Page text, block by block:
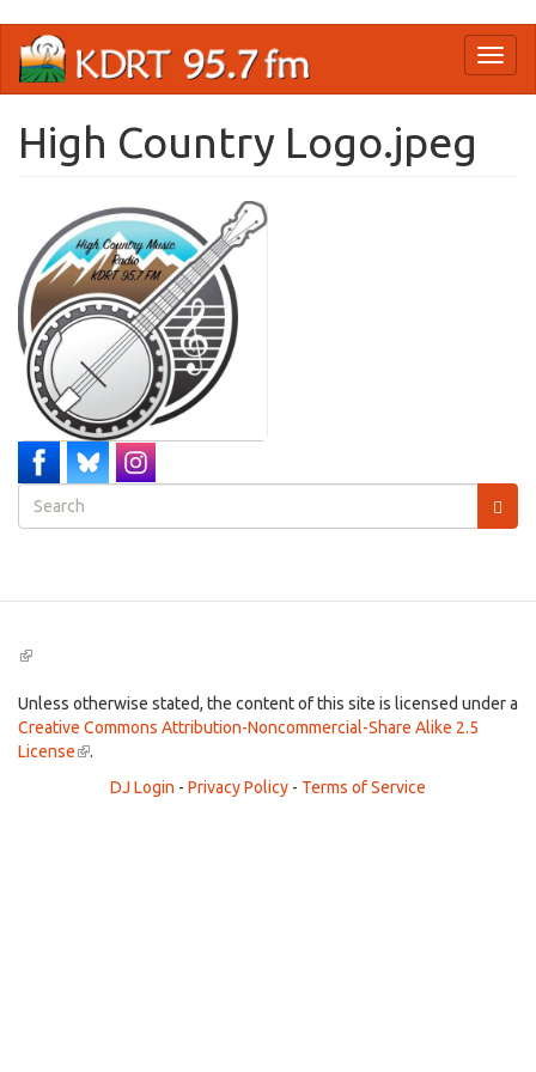
main
High Country Logo.jpeg
Search
form
(link
external)
Unless otherwise stated, the content of this site is licensed under a
Creative Commons Attribution-Noncommercial-Share Alike 2.5
License(link
external)
.
DJ Login - Privacy Policy - Terms of Service